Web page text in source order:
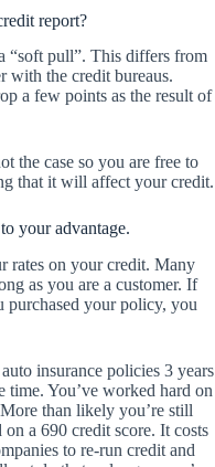
report?
“soft pull”. This differs from
with the credit bureaus.
a few points as the result of
the case so you are free to
that it will affect your credit.
your advantage.
rates on your credit. Many
as you are a customer. If
purchased your policy, you
insurance policies 3 years
time. You’ve worked hard on
than likely you’re still
a 690 credit score. It costs
to re-run credit and